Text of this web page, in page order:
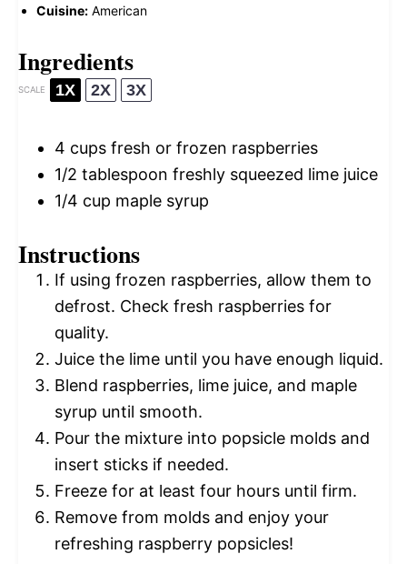
Cuisine: American
Ingredients
SCALE 1X 2X 3X
4 cups fresh or frozen raspberries
1/2 tablespoon freshly squeezed lime juice
1/4 cup maple syrup
Instructions
If using frozen raspberries, allow them to
defrost. Check fresh raspberries for
quality.
Juice the lime until you have enough liquid.
Blend raspberries, lime juice, and maple
syrup until smooth.
Pour the mixture into popsicle molds and
insert sticks if needed.
Freeze for at least four hours until firm.
Remove from molds and enjoy your
refreshing raspberry popsicles!